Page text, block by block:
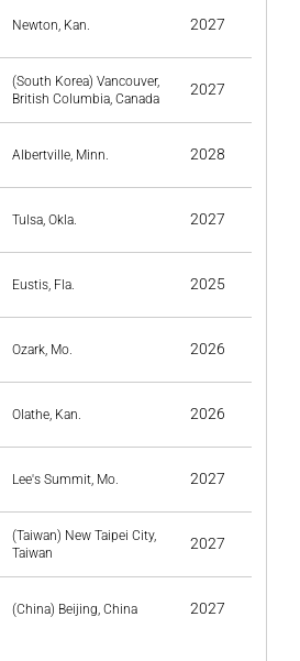
Newton, Kan. 2027
(South Korea) Vancouver,
British Columbia, Canada
2027
Albertville, Minn. 2028
Tulsa, Okla. 2027
Eustis, Fla. 2025
Ozark, Mo. 2026
Olathe, Kan. 2026
Lee's Summit, Mo. 2027
(Taiwan) New Taipei City,
Taiwan
2027
(China) Beijing, China 2027